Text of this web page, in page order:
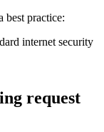
best practice:
internet security
request